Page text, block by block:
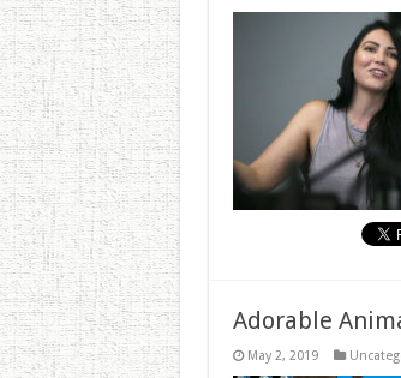
Adorable
May 2, 2019